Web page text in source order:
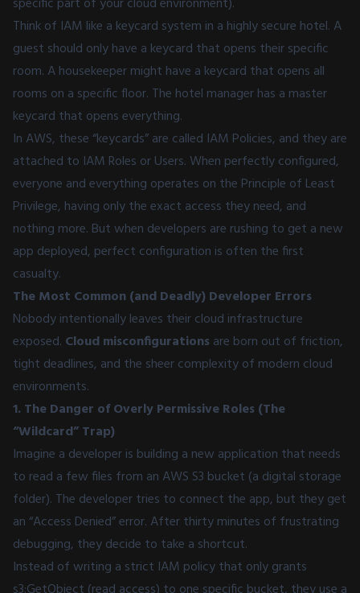
Think of IAM like a keycard system in a highly secure hotel. A
guest should only have a keycard that opens their specific
room. A housekeeper might have a keycard that opens all
rooms on a specific floor. The hotel manager has a master
keycard that opens everything.
In AWS, these “keycards” are called IAM Policies, and they are
attached to IAM Roles or Users. When perfectly configured,
everyone and everything operates on the Principle of Least
Privilege, having only the exact access they need, and
nothing more. But when developers are rushing to get a new
app deployed, perfect configuration is often the first
casualty.
The Most Common (and Deadly) Developer Errors
Nobody intentionally leaves their cloud infrastructure
exposed. Cloud misconfigurationsare born out of friction,
tight deadlines, and the sheer complexity of modern cloud
environments.
1. The Danger of Overly Permissive Roles (The
“Wildcard” Trap)
Imagine a developer is building a new application that needs
to read a few files from an AWS S3 bucket (a digital storage
folder). The developer tries to connect the app, but they get
an “Access Denied” error. After thirty minutes of frustrating
debugging, they decide to take a shortcut.
Instead of writing a strict IAM policy that only grants